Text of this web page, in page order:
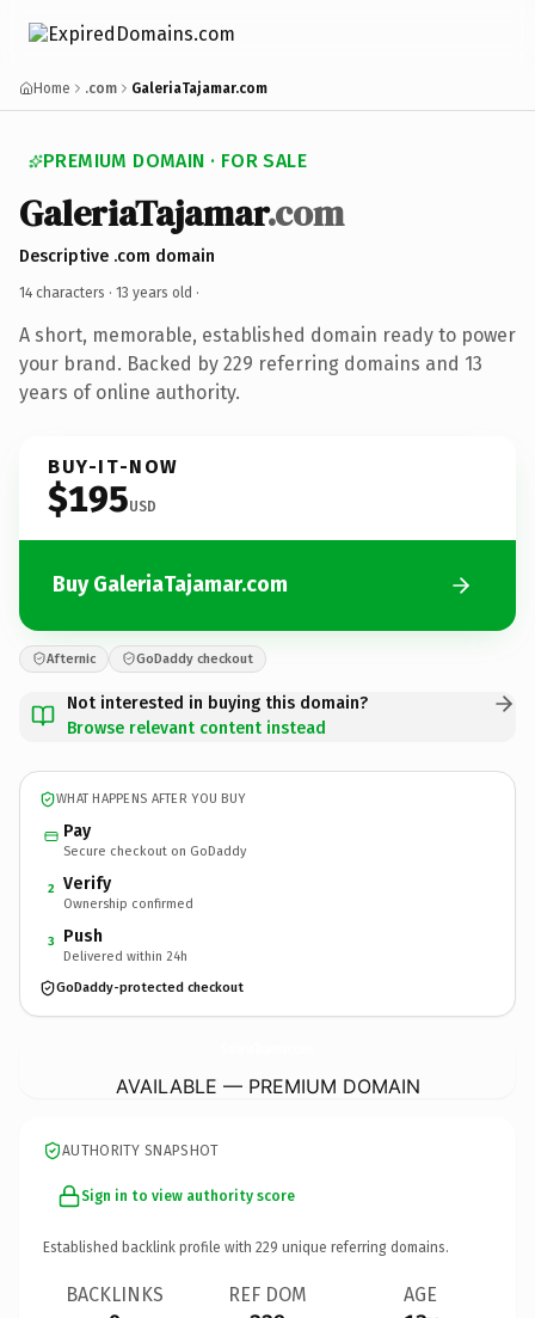
Home .com GaleriaTajamar.com
PREMIUM DOMAIN · FOR SALE
GaleriaTajamar.com
Descriptive .com domain
14 characters · 13 years old ·
A short, memorable, established domain ready to power
your brand. Backed by 229 referring domains and 13
years of online authority.
BUY-IT-NOW
$195USD
Buy GaleriaTajamar.com
Afternic GoDaddy checkout
Not interested in buying this domain?
Browse relevant content instead
WHAT HAPPENS AFTER YOU BUY
Pay
Secure checkout on GoDaddy
2 Verify
Ownership confirmed
3 Push
Delivered within 24h
GoDaddy-protected checkout
AVAILABLE — PREMIUM DOMAIN
AUTHORITY SNAPSHOT
Sign in to view authority score
Established backlink profile with 229 unique referring domains.
BACKLINKS REF DOM AGE